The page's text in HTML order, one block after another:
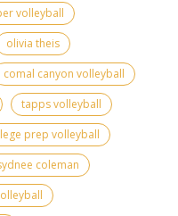
volleyball
olivia theis
comal canyon volleyball
tapps volleyball
prep volleyball
coleman